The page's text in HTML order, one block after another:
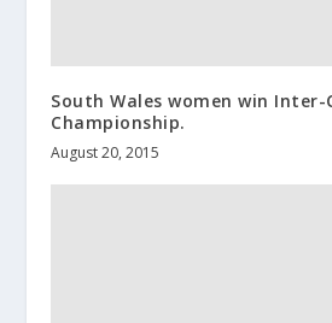
South Wales women win
Championship.
August 20, 2015